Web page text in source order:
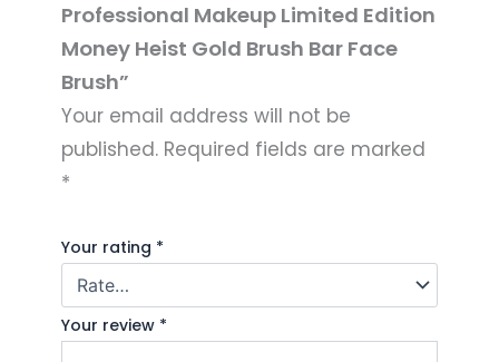
Professional Makeup Limited Edition
Money Heist Gold Brush Bar Face
Brush”
Your email address will not be
published. Required fields are marked
*
Your rating *
Your review *